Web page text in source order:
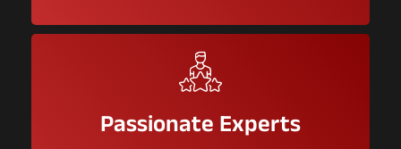
Passionate Experts